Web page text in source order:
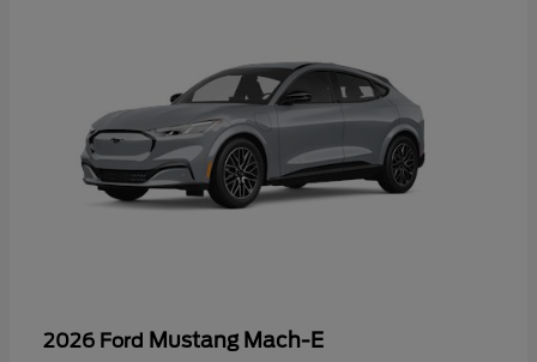
2026 Ford Mustang Mach-E